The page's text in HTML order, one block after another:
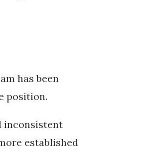
has been
position.
inconsistent
established